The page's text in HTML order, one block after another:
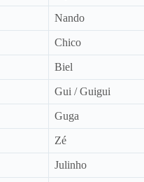
Nando
Chico
Biel
Gui / Guigui
Guga
Zé
Julinho